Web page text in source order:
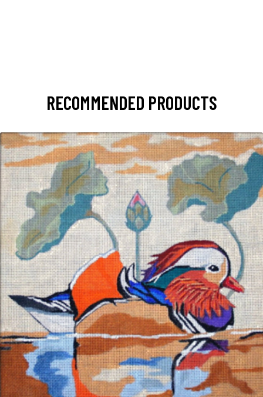
RECOMMENDED PRODUCTS